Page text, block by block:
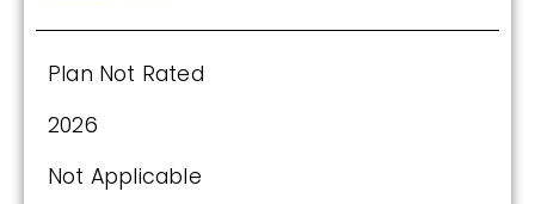
Plan Not Rated
2026
Not Applicable